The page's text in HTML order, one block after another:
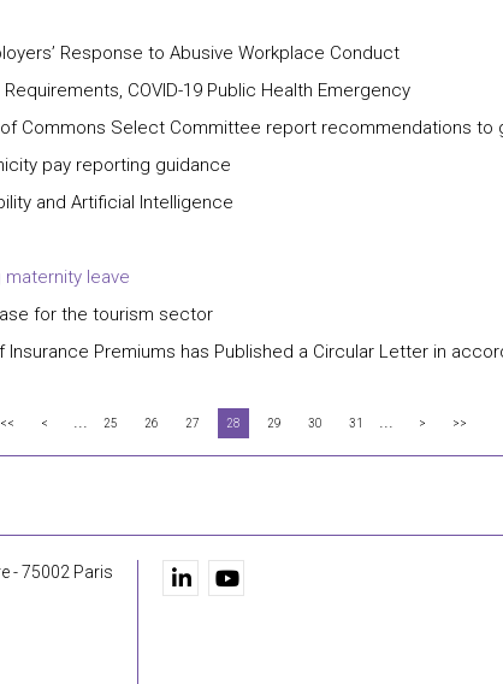
Response to Abusive Workplace Conduct
COVID-19 Public Health Emergency
Commons Select Committee report recommendations to
pay reporting guidance
and Artificial Intelligence
maternity leave
for the tourism sector
Insurance Premiums has Published a Circular Letter in
<< < ... 25 26 27 28 29 30 31 ... > >>
- 75002 Paris